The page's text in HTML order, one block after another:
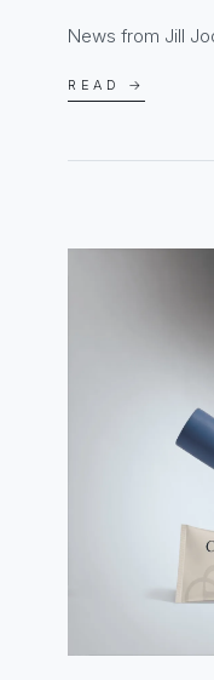
News from Jill
READ →